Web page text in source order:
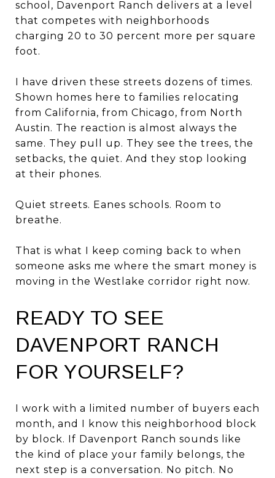
school, Davenport Ranch delivers at a level
that competes with neighborhoods
charging 20 to 30 percent more per square
foot.
I have driven these streets dozens of times.
Shown homes here to families relocating
from California, from Chicago, from North
Austin. The reaction is almost always the
same. They pull up. They see the trees, the
setbacks, the quiet. And they stop looking
at their phones.
Quiet streets. Eanes schools. Room to
breathe.
That is what I keep coming back to when
someone asks me where the smart money is
moving in the Westlake corridor right now.
READY TO SEE
DAVENPORT RANCH
FOR YOURSELF?
I work with a limited number of buyers each
month, and I know this neighborhood block
by block. If Davenport Ranch sounds like
the kind of place your family belongs, the
next step is a conversation. No pitch. No